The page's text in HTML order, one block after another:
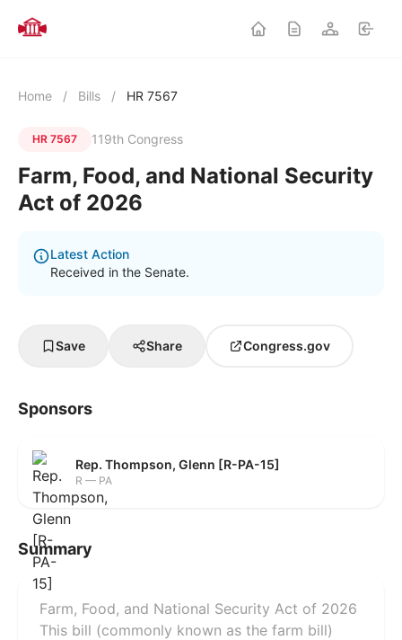
Home / Bills / HR 7567
HR 7567 119th Congress
Farm, Food, and National Security
Act of 2026
Latest Action
Received in the Senate.
Save Share Congress.gov
Sponsors
Rep. Thompson, Glenn [R-PA-15]
R — PA
Summary
Farm, Food, and National Security Act of 2026
This bill (commonly known as the farm bill)